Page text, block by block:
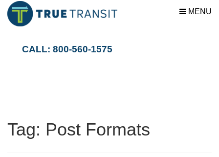
CALL: 800-560-1575
MENU
Tag: Post Formats